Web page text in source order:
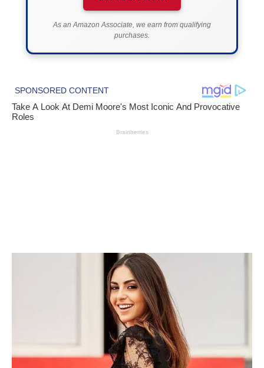
As an Amazon Associate, we earn from qualifying
purchases.